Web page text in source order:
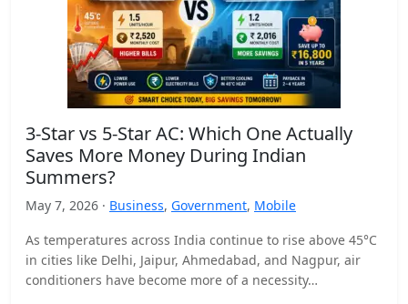
3-Star vs 5-Star AC: Which One Actually
Saves More Money During Indian
Summers?
May 7, 2026 · Business, Government, Mobile
As temperatures across India continue to rise above 45°C
in cities like Delhi, Jaipur, Ahmedabad, and Nagpur, air
conditioners have become more of a necessity…